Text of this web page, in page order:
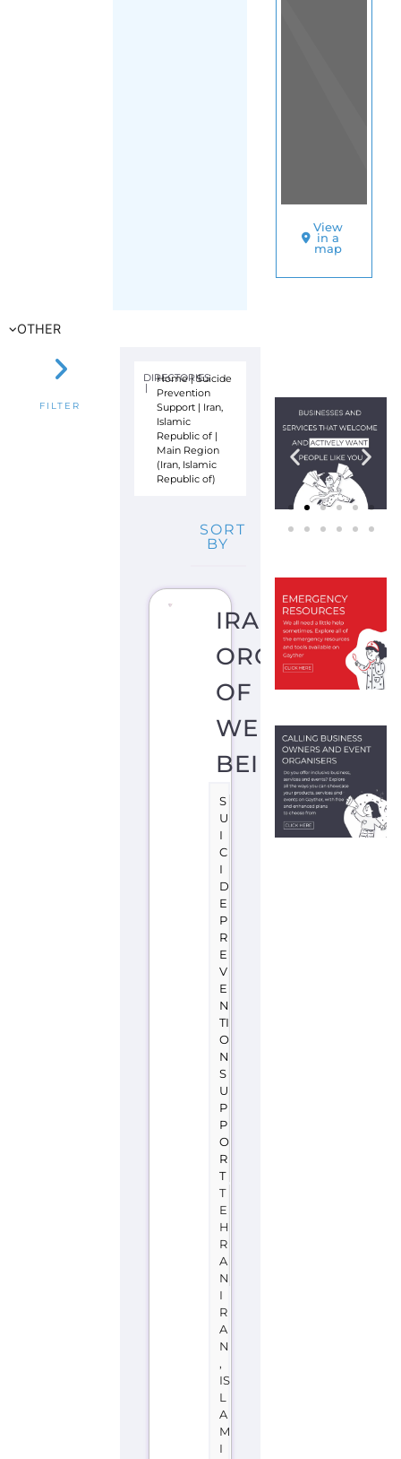
View
in a
map
OTHER
FILTER
DIRECTORIES
|
Home|Suicide
Prevention
Support| Iran,
Islamic
Republic of|
Main Region
(Iran, Islamic
Republic of)
SORT
BY
IRAN
OF
WELL
BEING
S
U
I
C
I
D
E
P
R
E
V
E
N
TI
O
N
S
U
P
P
O
R
T
T
E
H
R
A
N
I
R
A
N
,
IS
L
A
M
I